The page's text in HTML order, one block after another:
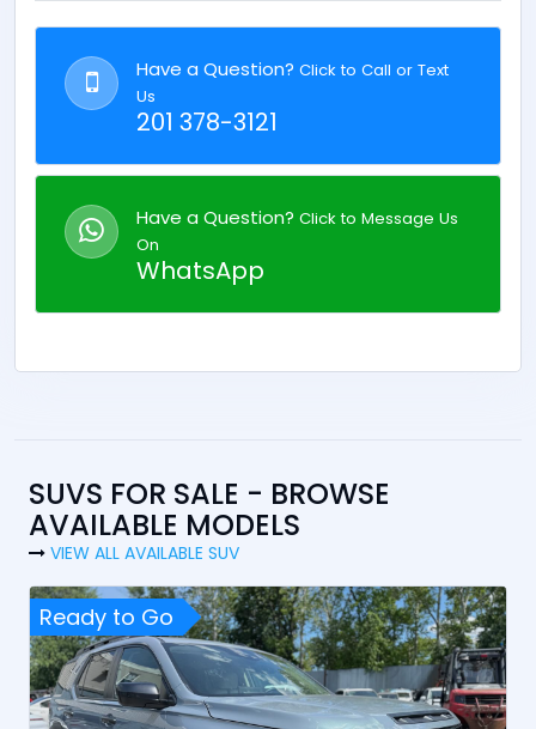
Have a Question? Click to Call or Text
Us
201 378-3121
Have a Question? Click to Message Us
On
WhatsApp
SUVS FOR SALE - BROWSE
AVAILABLE MODELS
VIEW ALL AVAILABLE SUV
Ready to Go